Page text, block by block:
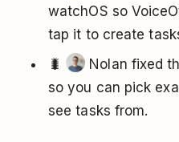
watchOS so
tap it to create
🐛
Nolan fixed
so you can pick
see tasks from.